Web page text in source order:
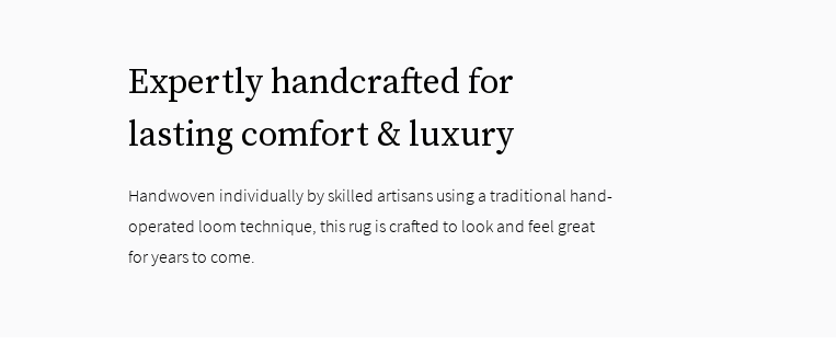
Expertly handcrafted for
lasting comfort & luxury
Handwoven individually by skilled artisans using a traditional hand-
operated loom technique, this rug is crafted to look and feel great
for years to come.